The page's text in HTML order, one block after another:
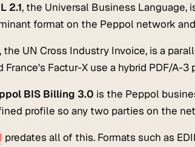
2.1, the Universal Business Language,
format on the Peppol network
, the UN Cross Industry Invoice, is a
France's Factur-X use a hybrid PDF/A-3
BIS Billing 3.0 is the Peppol
profile so any two parties on the
predates all of this. Formats such as